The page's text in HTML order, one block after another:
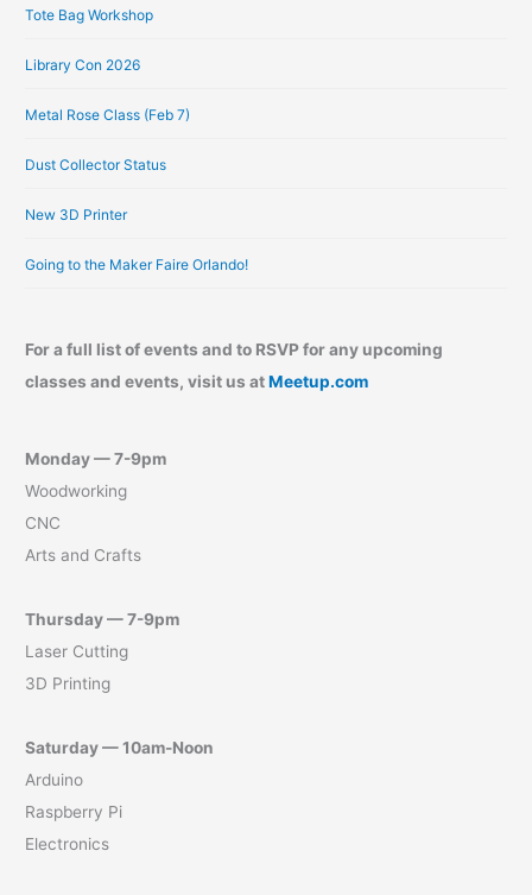
Tote Bag Workshop
Library Con 2026
Metal Rose Class (Feb 7)
Dust Collector Status
New 3D Printer
Going to the Maker Faire Orlando!
For a full list of events and to RSVP for any upcoming
classes and events, visit us atMeetup.com
Monday — 7-9pm
Woodworking
CNC
Arts and Crafts
Thursday — 7-9pm
Laser Cutting
3D Printing
Saturday — 10am-Noon
Arduino
Raspberry Pi
Electronics